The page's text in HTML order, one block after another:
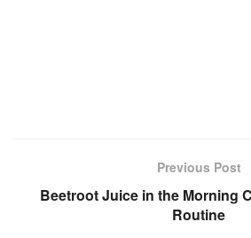
Previous Post
Beetroot Juice in the Morning
Routine